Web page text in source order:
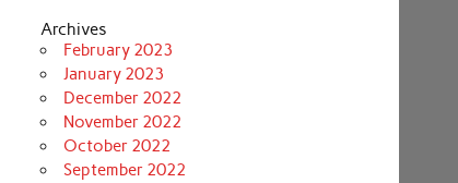
Archives
February 2023
January 2023
December 2022
November 2022
October 2022
September 2022